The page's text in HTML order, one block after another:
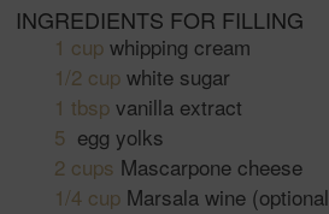
INGREDIENTS FOR FILLING
1 cup whipping cream
1/2 cup white sugar
1 tbsp vanilla extract
5 egg yolks
2 cups Mascarpone cheese
1/4 cup Marsala wine